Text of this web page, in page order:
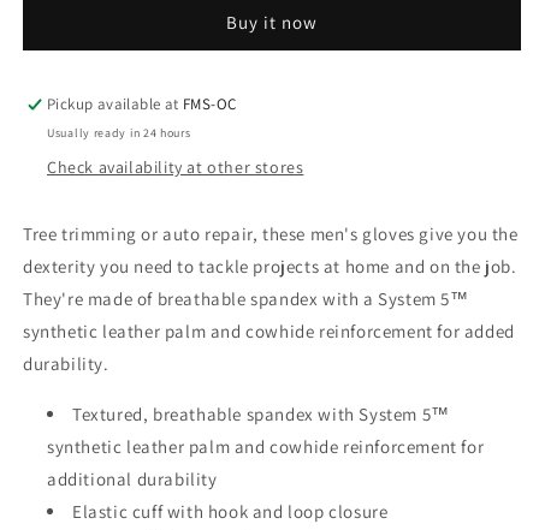
Ii
Dexterity
Glove
Ii
Dexterity
Glove
Buy it now
Pickup available at FMS-OC
Usually ready in 24 hours
Check availability at other stores
Tree trimming or auto repair, these men's gloves give you the
dexterity you need to tackle projects at home and on the job.
They're made of breathable spandex with a System 5™
synthetic leather palm and cowhide reinforcement for added
durability.
Textured, breathable spandex with System 5™
synthetic leather palm and cowhide reinforcement for
additional durability
Elastic cuff with hook and loop closure